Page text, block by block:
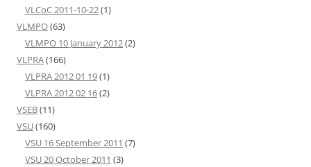
VLCoC 2011-10-22(1)
VLMPO(63)
VLMPO 10 January 2012(2)
VLPRA(166)
VLPRA 2012 01 19(1)
VLPRA 2012 02 16(2)
VSEB(11)
VSU(160)
VSU 16 September 2011 (7)
VSU 20 October 2011 (3)